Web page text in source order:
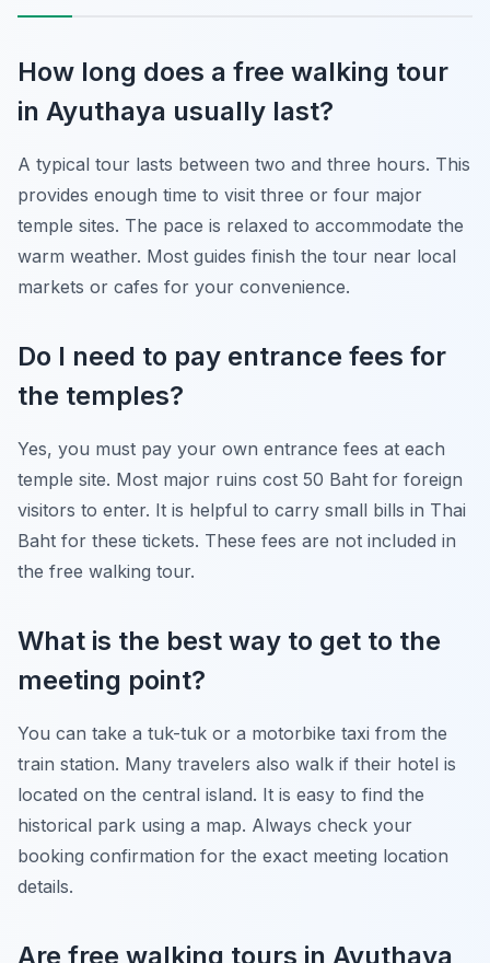
How long does a free walking tour
in Ayuthaya usually last?
A typical tour lasts between two and three hours. This
provides enough time to visit three or four major
temple sites. The pace is relaxed to accommodate the
warm weather. Most guides finish the tour near local
markets or cafes for your convenience.
Do I need to pay entrance fees for
the temples?
Yes, you must pay your own entrance fees at each
temple site. Most major ruins cost 50 Baht for foreign
visitors to enter. It is helpful to carry small bills in Thai
Baht for these tickets. These fees are not included in
the free walking tour.
What is the best way to get to the
meeting point?
You can take a tuk-tuk or a motorbike taxi from the
train station. Many travelers also walk if their hotel is
located on the central island. It is easy to find the
historical park using a map. Always check your
booking confirmation for the exact meeting location
details.
Are free walking tours in Ayuthaya